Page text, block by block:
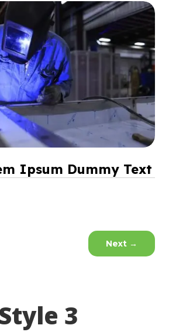
Ipsum Dummy Text
Next →
Style 3